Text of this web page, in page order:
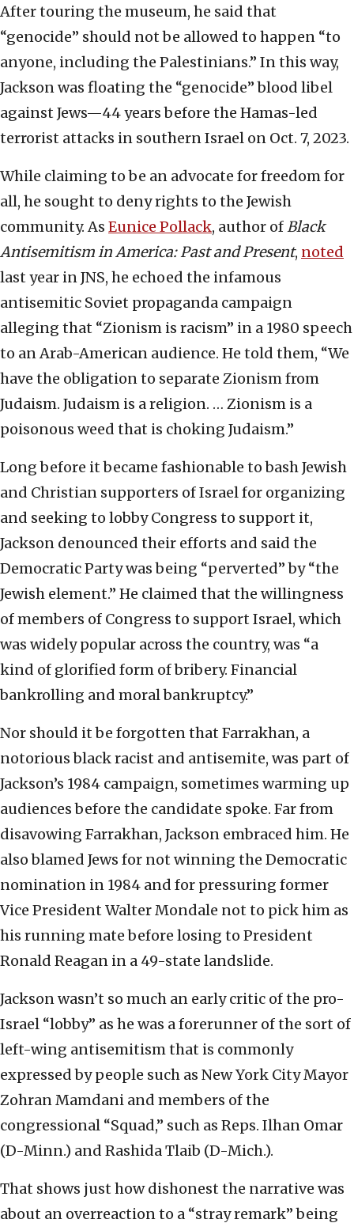
After touring the museum, he said that
“genocide” should not be allowed to happen “to
anyone, including the Palestinians.” In this way,
Jackson was floating the “genocide” blood libel
against Jews—44 years before the Hamas-led
terrorist attacks in southern Israel on Oct. 7, 2023.
While claiming to be an advocate for freedom for
all, he sought to deny rights to the Jewish
community. As Eunice Pollack, author ofBlack
Antisemitism in America: Past and Present, noted
last year in JNS, he echoed the infamous
antisemitic Soviet propaganda campaign
alleging that “Zionism is racism” in a 1980 speech
to an Arab-American audience. He told them, “We
have the obligation to separate Zionism from
Judaism. Judaism is a religion. … Zionism is a
poisonous weed that is choking Judaism.”
Long before it became fashionable to bash Jewish
and Christian supporters of Israel for organizing
and seeking to lobby Congress to support it,
Jackson denounced their efforts and said the
Democratic Party was being “perverted” by “the
Jewish element.” He claimed that the willingness
of members of Congress to support Israel, which
was widely popular across the country, was “a
kind of glorified form of bribery. Financial
bankrolling and moral bankruptcy.”
Nor should it be forgotten that Farrakhan, a
notorious black racist and antisemite, was part of
Jackson’s 1984 campaign, sometimes warming up
audiences before the candidate spoke. Far from
disavowing Farrakhan, Jackson embraced him. He
also blamed Jews for not winning the Democratic
nomination in 1984 and for pressuring former
Vice President Walter Mondale not to pick him as
his running mate before losing to President
Ronald Reagan in a 49-state landslide.
Jackson wasn’t so much an early critic of the pro-
Israel “lobby” as he was a forerunner of the sort of
left-wing antisemitism that is commonly
expressed by people such as New York City Mayor
Zohran Mamdani and members of the
congressional “Squad,” such as Reps. Ilhan Omar
(D-Minn.) and Rashida Tlaib (D-Mich.).
That shows just how dishonest the narrative was
about an overreaction to a “stray remark” being